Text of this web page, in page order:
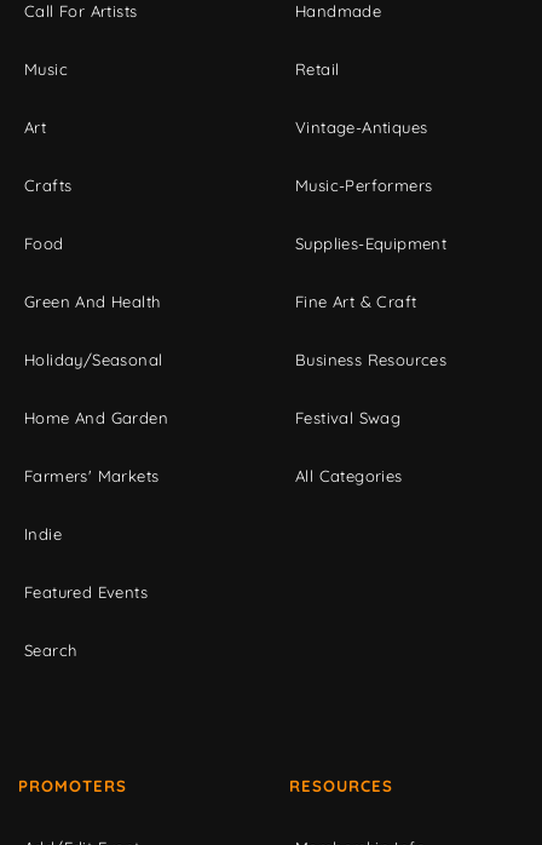
Call For Artists
Music
Art
Crafts
Food
Green And Health
Holiday/Seasonal
Home And Garden
Farmers' Markets
Indie
Featured Events
Search
Handmade
Retail
Vintage-Antiques
Music-Performers
Supplies-Equipment
Fine Art & Craft
Business Resources
Festival Swag
All Categories
PROMOTERS RESOURCES